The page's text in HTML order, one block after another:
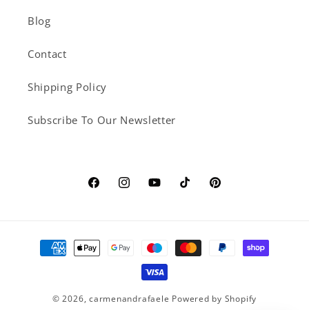
Blog
Contact
Shipping Policy
Subscribe To Our Newsletter
FacebookInstagramYouTubeTikTokPinterest
Payment
methods
© 2026,carmenandrafaele Powered by Shopify